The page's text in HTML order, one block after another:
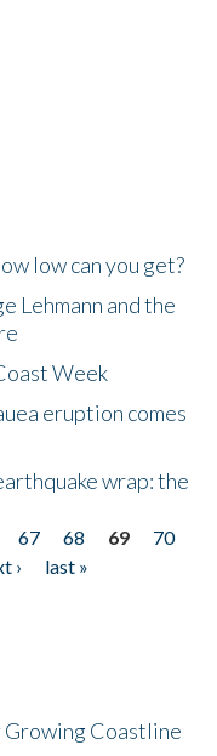
low can you get?
Lehmann and the
Week
eruption comes
wrap: the
67 68 69
70
›
last »
Growing Coastline